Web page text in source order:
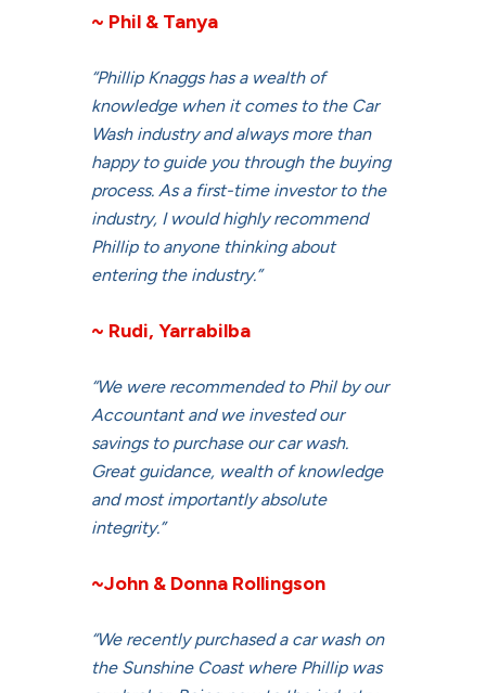
~ Phil & Tanya
“Phillip Knaggs has a wealth of
knowledge when it comes to the Car
Wash industry and always more than
happy to guide you through the buying
process. As a first-time investor to the
industry, I would highly recommend
Phillip to anyone thinking about
entering the industry.”
~ Rudi, Yarrabilba
“We were recommended to Phil by our
Accountant and we invested our
savings to purchase our car wash.
Great guidance, wealth of knowledge
and most importantly absolute
integrity.”
~John & Donna Rollingson
“We recently purchased a car wash on
the Sunshine Coast where Phillip was